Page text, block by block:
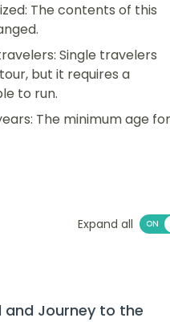
The contents of this
Single travelers
but it requires a
to run.
The minimum age for
Expand all
and Journey to the